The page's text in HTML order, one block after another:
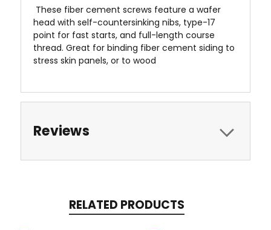
 These fiber cement screws feature a wafer
head with self-countersinking nibs, type-17
point for fast starts, and full-length course
thread. Great for binding fiber cement siding to
stress skin panels, or to wood
Reviews
RELATED PRODUCTS